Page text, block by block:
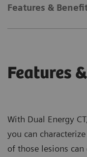
Features &
Features
With Dual Energy
you can
of those lesions